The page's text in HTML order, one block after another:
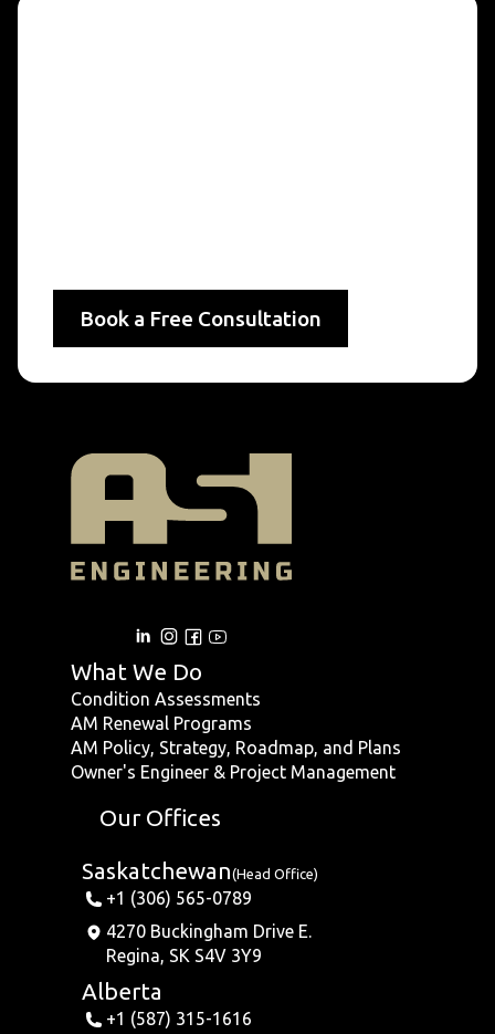
Book a Free Consultation
What We Do
Condition Assessments
AM Renewal Programs
AM Policy, Strategy, Roadmap, and Plans
Owner's Engineer & Project Management
Saskatchewan(Head Office)
+1 (306) 565-0789
4270 Buckingham Drive E.
Regina, SK S4V 3Y9
Alberta
+1 (587) 315-1616
Our Offices